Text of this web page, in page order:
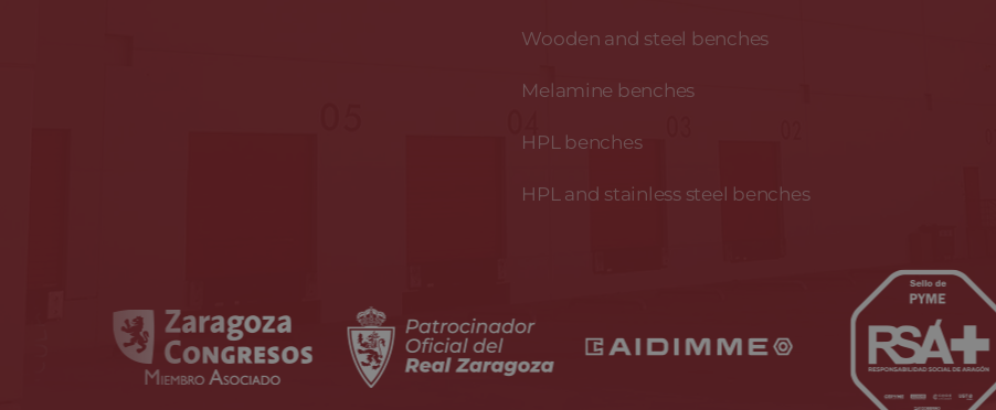
Wooden and steel benches
Melamine benches
HPL benches
HPL and stainless steel benches